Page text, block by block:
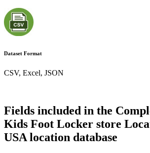
Dataset Format
CSV, Excel, JSON
Fields included in the
Kids Foot Locker store
USA location database